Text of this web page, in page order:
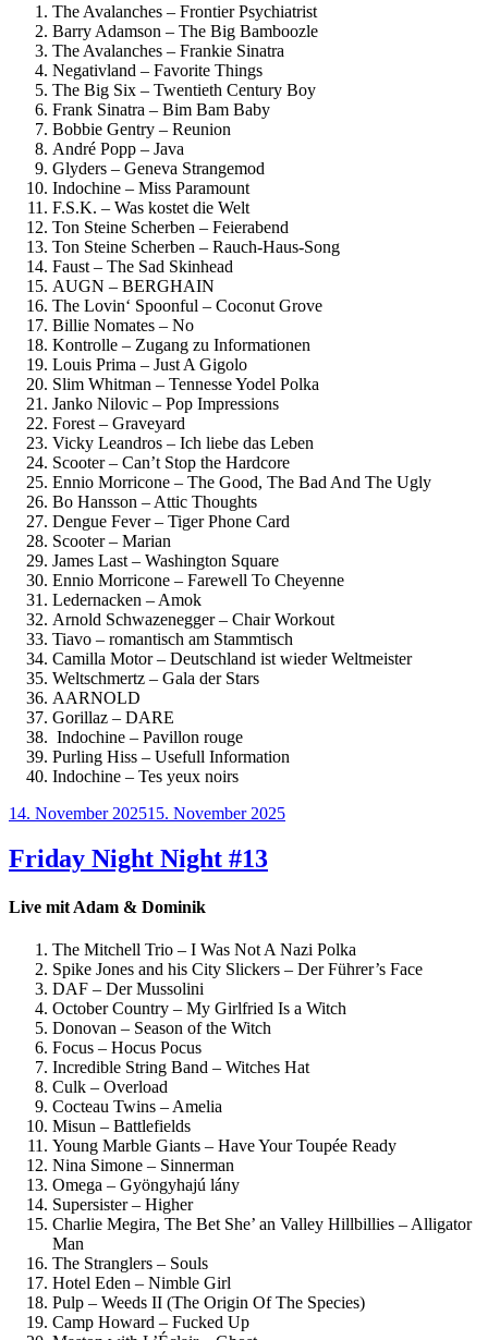
The Avalanches – Frontier Psychiatrist
Barry Adamson – The Big Bamboozle
The Avalanches – Frankie Sinatra
Negativland – Favorite Things
The Big Six – Twentieth Century Boy
Frank Sinatra – Bim Bam Baby
Bobbie Gentry – Reunion
André Popp – Java
Glyders – Geneva Strangemod
Indochine – Miss Paramount
F.S.K. – Was kostet die Welt
Ton Steine Scherben – Feierabend
Ton Steine Scherben – Rauch-Haus-Song
Faust – The Sad Skinhead
AUGN – BERGHAIN
The Lovin‘ Spoonful – Coconut Grove
Billie Nomates – No
Kontrolle – Zugang zu Informationen
Louis Prima – Just A Gigolo
Slim Whitman – Tennesse Yodel Polka
Janko Nilovic – Pop Impressions
Forest – Graveyard
Vicky Leandros – Ich liebe das Leben
Scooter – Can’t Stop the Hardcore
Ennio Morricone – The Good, The Bad And The Ugly
Bo Hansson – Attic Thoughts
Dengue Fever – Tiger Phone Card
Scooter – Marian
James Last – Washington Square
Ennio Morricone – Farewell To Cheyenne
Ledernacken – Amok
Arnold Schwazenegger – Chair Workout
Tiavo – romantisch am Stammtisch
Camilla Motor – Deutschland ist wieder Weltmeister
Weltschmertz – Gala der Stars
AARNOLD
Gorillaz – DARE
Indochine – Pavillon rouge
Purling Hiss – Usefull Information
Indochine – Tes yeux noirs
Veröffentlicht
14. November 202515. November 2025
Friday Night Night #13
Live mit Adam & Dominik
The Mitchell Trio – I Was Not A Nazi Polka
Spike Jones and his City Slickers – Der Führer’s Face
DAF – Der Mussolini
October Country – My Girlfried Is a Witch
Donovan – Season of the Witch
Focus – Hocus Pocus
Incredible String Band – Witches Hat
Culk – Overload
Cocteau Twins – Amelia
Misun – Battlefields
Young Marble Giants – Have Your Toupée Ready
Nina Simone – Sinnerman
Omega – Gyöngyhajú lány
Supersister – Higher
Charlie Megira, The Bet She’ an Valley Hillbillies – Alligator
Man
The Stranglers – Souls
Hotel Eden – Nimble Girl
Pulp – Weeds II (The Origin Of The Species)
Camp Howard – Fucked Up